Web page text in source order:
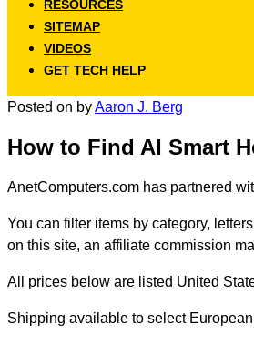
RESOURCES
SITEMAP
VIDEOS
GET TECH HELP
Posted on byAaron J. Berg
How to Find AI Smart
AnetComputers.com has partnered
You can filter items by category,
on this site, an affiliate commission
All prices below are listed United
Shipping available to select